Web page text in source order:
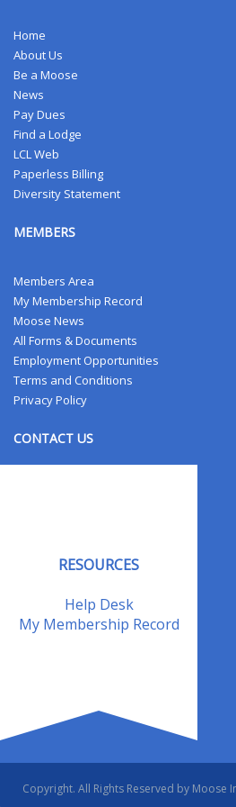
Home
About Us
Be a Moose
News
Pay Dues
Find a Lodge
LCL Web
Paperless Billing
Diversity Statement
MEMBERS
Members Area
My Membership Record
Moose News
All Forms & Documents
Employment Opportunities
Terms and Conditions
Privacy Policy
CONTACT US
RESOURCES
Help Desk
My Membership Record
Copyright. All Rights Reserved by Moose